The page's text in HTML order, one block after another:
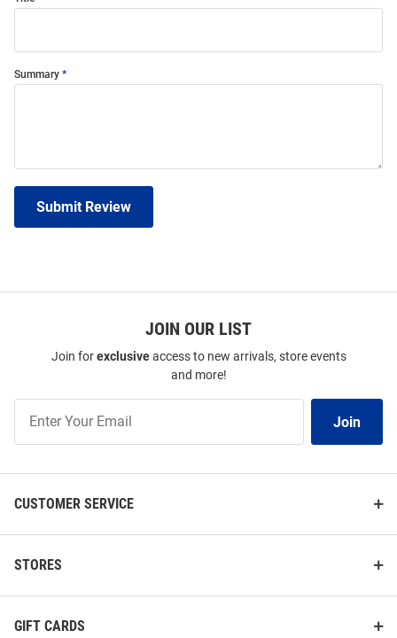
Summary
Submit Review
JOIN OUR LIST
Join forexclusiveaccess to new arrivals, store events
and more!
Our
Join
CUSTOMER SERVICE
STORES
GIFT CARDS